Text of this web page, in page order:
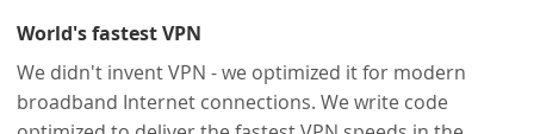
World's fastest VPN
We didn't invent VPN - we optimized it for modern
broadband Internet connections. We write code